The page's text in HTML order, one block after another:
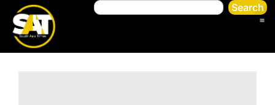
Search